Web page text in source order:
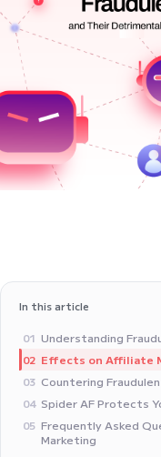
In this article
01 Understanding
02 Effects on Affiliate
03 Countering
04 Spider AF Protects
05 Frequently Asked
Marketing